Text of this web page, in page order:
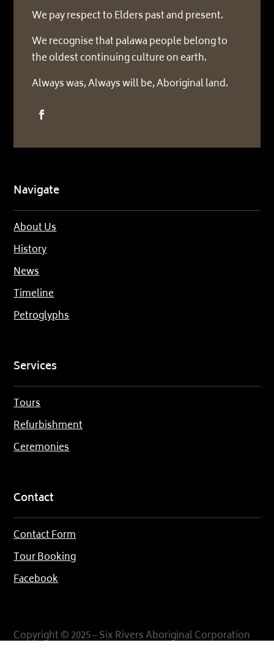
We pay respect to Elders past and present.
We recognise that palawa people belong to
the oldest continuing culture on earth.
Always was, Always will be, Aboriginal land.
Navigate
About Us
History
News
Timeline
Petroglyphs
Services
Tours
Refurbishment
Ceremonies
Contact
Contact Form
Tour Booking
Facebook
Copyright © 2025 – Six Rivers Aboriginal Corporation